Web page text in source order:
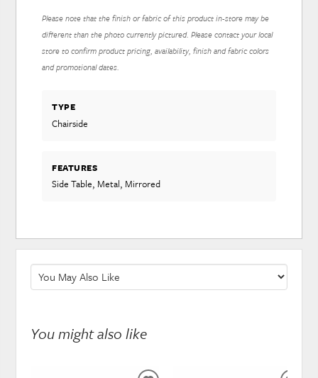
Please note that the finish or fabric of this product in-store may be
different than the photo currently pictured. Please contact your local
store to confirm product pricing, availability, finish and fabric colors
and promotional dates.
TYPE
Chairside
FEATURES
Side Table, Metal, Mirrored
You might also like